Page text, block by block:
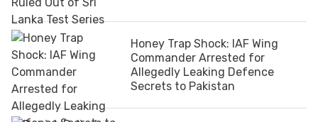
Honey Trap Shock: IAF Wing
Commander Arrested for
Allegedly Leaking Defence
Secrets to Pakistan